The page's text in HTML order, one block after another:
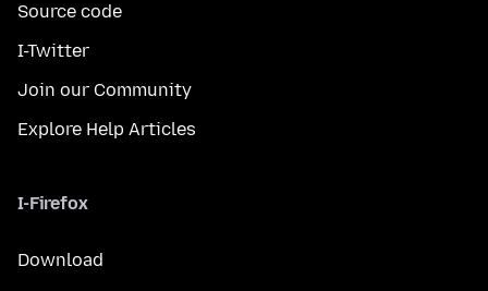
Source code
I-Twitter
Join our Community
Explore Help Articles
I-Firefox
Download